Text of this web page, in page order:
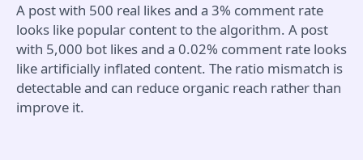
A post with 500 real likes and a 3% comment rate
looks like popular content to the algorithm. A post
with 5,000 bot likes and a 0.02% comment rate looks
like artificially inflated content. The ratio mismatch is
detectable and can reduce organic reach rather than
improve it.